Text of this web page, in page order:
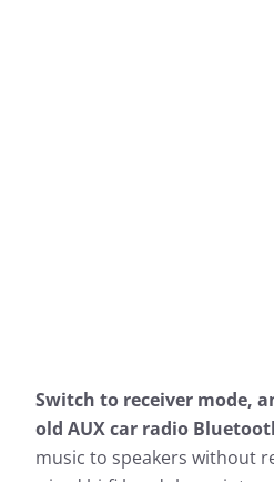
Switch to receiver mode,
old AUX car radio
music to speakers without